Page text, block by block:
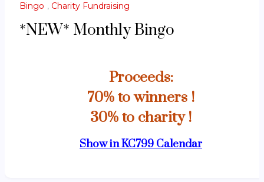
Bingo , Charity Fundraising
*NEW* Monthly Bingo
Proceeds:
70% to winners !
30% to charity !
Show in KC799 Calendar